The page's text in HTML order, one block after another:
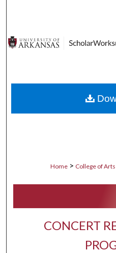
Digital
Home > College of
CONCERT